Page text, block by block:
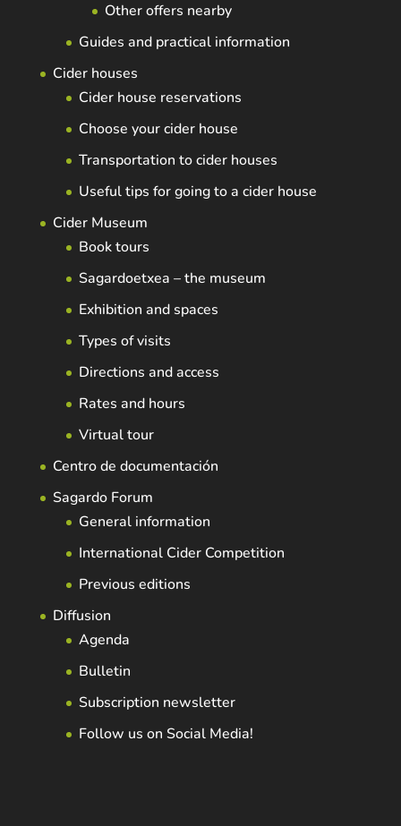
Other offers nearby
Guides and practical information
Cider houses
Cider house reservations
Choose your cider house
Transportation to cider houses
Useful tips for going to a cider house
Cider Museum
Book tours
Sagardoetxea – the museum
Exhibition and spaces
Types of visits
Directions and access
Rates and hours
Virtual tour
Centro de documentación
Sagardo Forum
General information
International Cider Competition
Previous editions
Diffusion
Agenda
Bulletin
Subscription newsletter
Follow us on Social Media!